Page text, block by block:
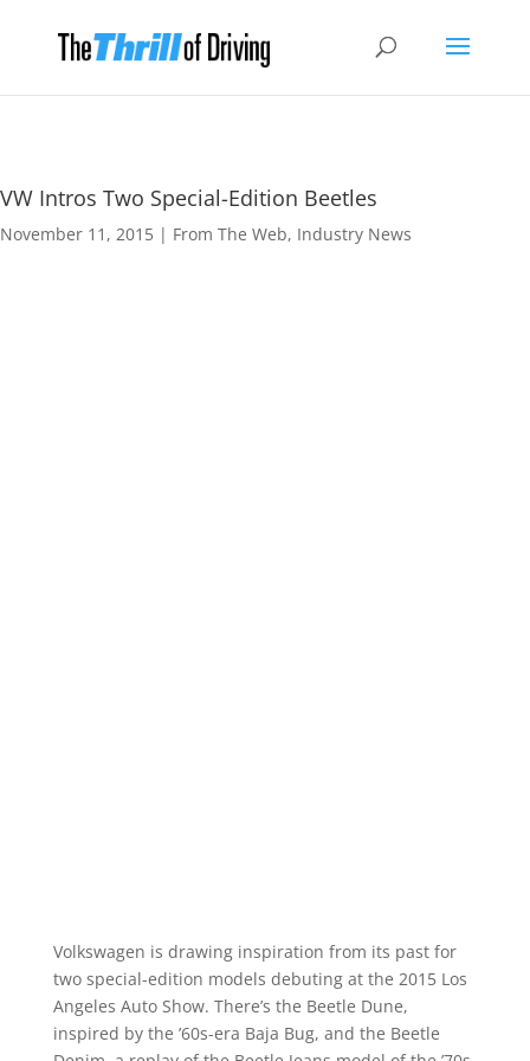
VW Intros Two Special-Edition Beetles
November 11, 2015 | From The Web, Industry News
Volkswagen is drawing inspiration from its past for
two special-edition models debuting at the 2015 Los
Angeles Auto Show. There’s the Beetle Dune,
inspired by the ’60s-era Baja Bug, and the Beetle